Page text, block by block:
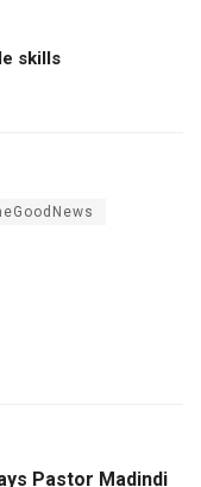
skills
Pastor Madindi